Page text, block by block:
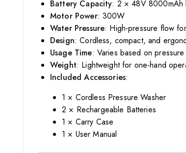
Battery Capacity: 2 × 48V 8000mAh
Motor Power: 300W
Water Pressure: High-pressure flow
Design: Cordless, compact, and
Usage Time: Varies based on
Weight: Lightweight for one-hand
Included Accessories:
1 × Cordless Pressure Washer
2 × Rechargeable Batteries
1 × Carry Case
1 × User Manual